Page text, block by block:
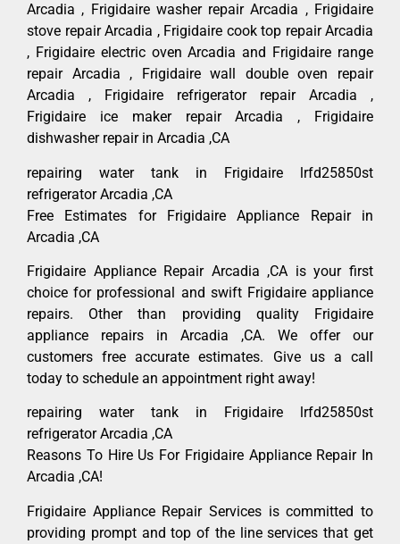
Arcadia , Frigidaire washer repair Arcadia , Frigidaire
stove repair Arcadia , Frigidaire cook top repair Arcadia
, Frigidaire electric oven Arcadia and Frigidaire range
repair Arcadia , Frigidaire wall double oven repair
Arcadia , Frigidaire refrigerator repair Arcadia ,
Frigidaire ice maker repair Arcadia , Frigidaire
dishwasher repair in Arcadia ,CA
repairing water tank in Frigidaire lrfd25850st
refrigerator Arcadia ,CA
Free Estimates for Frigidaire Appliance Repair in
Arcadia ,CA
Frigidaire Appliance Repair Arcadia ,CA is your first
choice for professional and swift Frigidaire appliance
repairs. Other than providing quality Frigidaire
appliance repairs in Arcadia ,CA. We offer our
customers free accurate estimates. Give us a call
today to schedule an appointment right away!
repairing water tank in Frigidaire lrfd25850st
refrigerator Arcadia ,CA
Reasons To Hire Us For Frigidaire Appliance Repair In
Arcadia ,CA!
Frigidaire Appliance Repair Services is committed to
providing prompt and top of the line services that get